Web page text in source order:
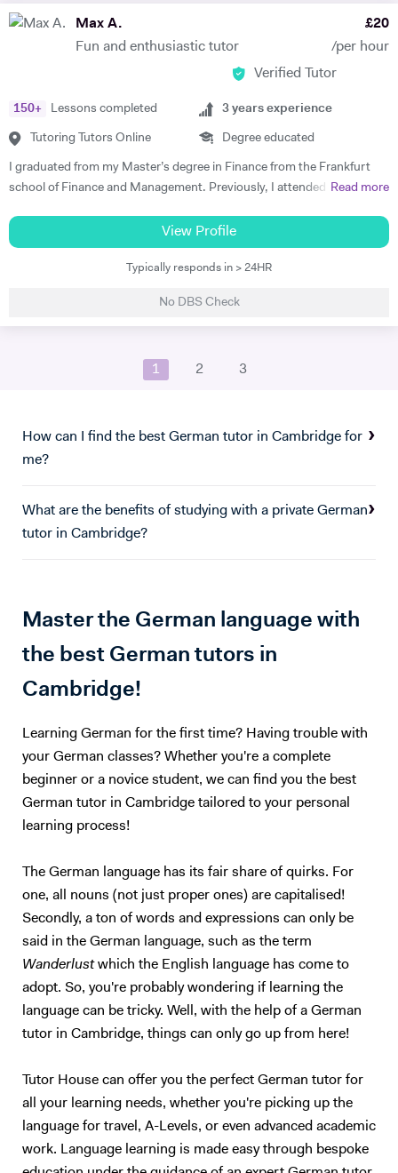
obtained a full-time position as a ski-instructor in Austria. My diverse
advantage of being able to explain material to most students in their
native tongue, and to explain grammatical constructs in a context-
passion, my other hobbies include running, volleyball and skiing.
Max A.
Fun and enthusiastic tutor
£20
/per hour
Verified Tutor
150+ Lessons completed
Tutoring Tutors Online
3 years experience
Degree educated
I graduated from my Master’s degree in Finance from the Frankfurt
school of Finance and Management. Previously, I attended King’s
Abroad. In my Bachelors, my studies focused on German language
and literature, as well as the British Empire as part of my History
modules. Here, I focused on key German language principles through
In my final year, I received distinction in German speaking. In my
particular, I focused on financial accounting and advisory, looking into
M&A Accounting, restructuring & strategic management control, and
Finance, and collected good experience in both fields over the last 6
years. I believe both language learning, and an understanding of key
Read more
View Profile
Typically responds in > 24HR
No DBS Check
1 2 3
How can I find the best German tutor in Cambridge for
me?
What are the benefits of studying with a private German
tutor in Cambridge?
Master the German language with
the best German tutors in
Cambridge!
Learning German for the first time? Having trouble with
your German classes? Whether you're a complete
beginner or a novice student, we can find you the best
German tutor in Cambridge tailored to your personal
learning process!
The German language has its fair share of quirks. For
one, all nouns (not just proper ones) are capitalised!
Secondly, a ton of words and expressions can only be
said in the German language, such as the term
Wanderlustwhich the English language has come to
adopt. So, you're probably wondering if learning the
language can be tricky. Well, with the help of a German
tutor in Cambridge, things can only go up from here!
Tutor House can offer you the perfect German tutor for
all your learning needs, whether you're picking up the
language for travel, A-Levels, or even advanced academic
work. Language learning is made easy through bespoke